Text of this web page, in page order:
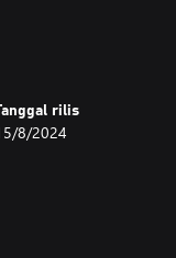
corpses, three
everything you
rilis
8/2024